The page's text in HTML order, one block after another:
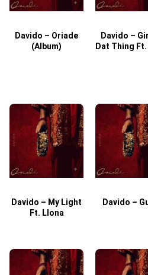
Davido – Oriade
(Album)
Davido –
Dat Thing Ft.
Davido – My Light
Ft. Llona
Davido –